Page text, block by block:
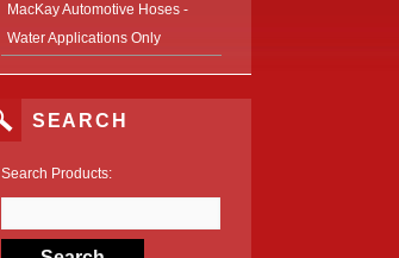
MacKay Automotive Hoses -
Water Applications Only
SEARCH
Search Products: